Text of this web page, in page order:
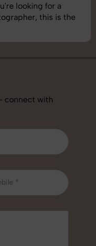
One of the
used so far. Great
connect with